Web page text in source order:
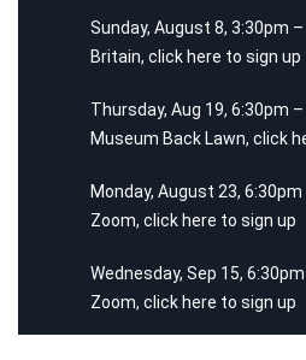
Sunday, August 8, 3:30pm
Britain, click here to sign up
Thursday, Aug 19, 6:30pm
Museum Back Lawn, click
Monday, August 23,
Zoom, click here to sign up
Wednesday, Sep 15,
Zoom, click here to sign up